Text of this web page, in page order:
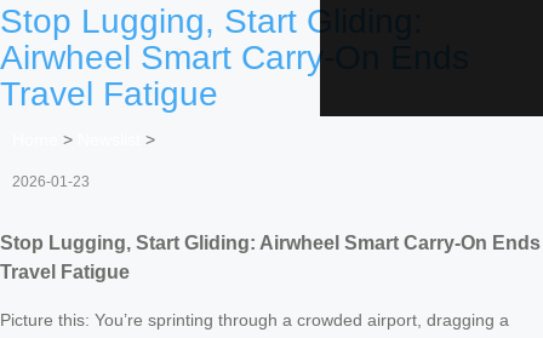
Stop Lugging, Start Gliding:
Airwheel Smart Carry-On Ends
Travel Fatigue
> >
2026-01-23
Stop Lugging, Start Gliding: Airwheel Smart Carry-On Ends
Travel Fatigue
Picture this: You’re sprinting through a crowded airport, dragging a